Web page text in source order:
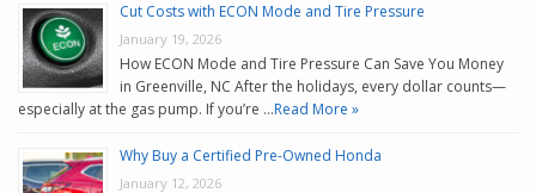
Cut Costs with ECON Mode and Tire Pressure
January 19, 2026
How ECON Mode and Tire Pressure Can Save You Money
in Greenville, NC After the holidays, every dollar counts—
especially at the gas pump. If you’re …Read More »
Why Buy a Certified Pre-Owned Honda
January 12, 2026